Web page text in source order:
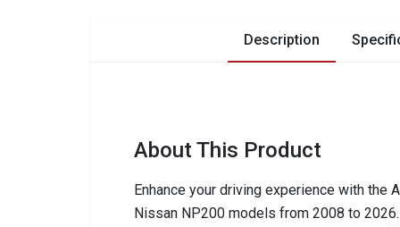
Description
About This Product
Enhance your driving experience with
Nissan NP200 models from 2008 to